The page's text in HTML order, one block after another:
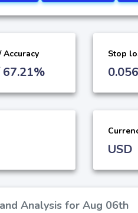
Accuracy Stop
USD
Analysis for Aug 06th